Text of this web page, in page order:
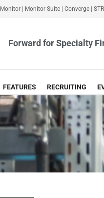
Monitor Monitor Suite Converge
Forward for Specialty
FEATURES RECRUITING